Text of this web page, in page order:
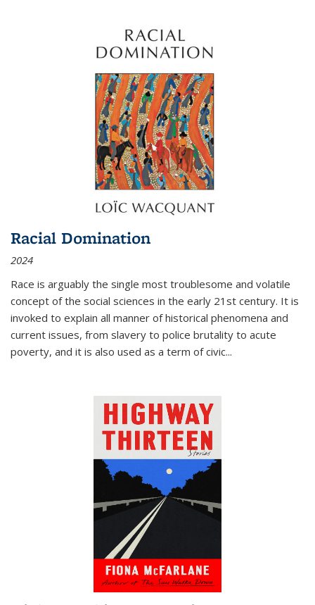
Racial Domination
2024
Race is arguably the single most troublesome and volatile
concept of the social sciences in the early 21st century. It is
invoked to explain all manner of historical phenomena and
current issues, from slavery to police brutality to acute
poverty, and it is also used as a term of civic...